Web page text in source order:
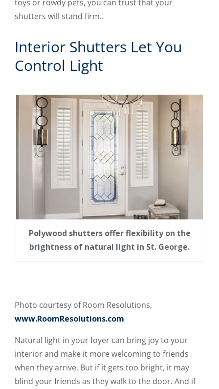
toys or rowdy pets, you can trust that your
shutters will stand firm..
Interior Shutters Let You
Control Light
Polywood shutters offer flexibility on the
brightness of natural light in St. George.
Photo courtesy of Room Resolutions,
www.RoomResolutions.com
Natural light in your foyer can bring joy to your
interior and make it more welcoming to friends
when they arrive. But if it gets too bright, it may
blind your friends as they walk to the door. And if